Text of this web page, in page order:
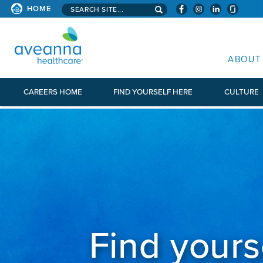
HOME Search aveanna.com
ABOUT
CAREERS HOME FIND YOURSELF HERE CULTURE
Find